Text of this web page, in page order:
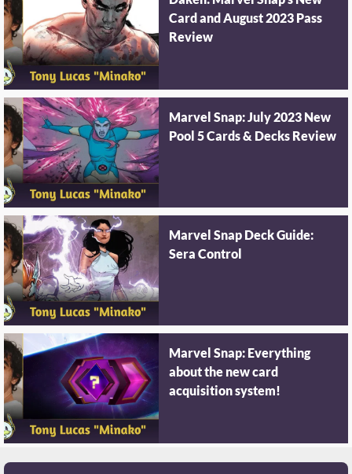
Card and August 2023 Pass
Review
Marvel Snap: July 2023 New
Pool 5 Cards & Decks Review
Marvel Snap Deck Guide:
Sera Control
Marvel Snap: Everything
about the new card
acquisition system!